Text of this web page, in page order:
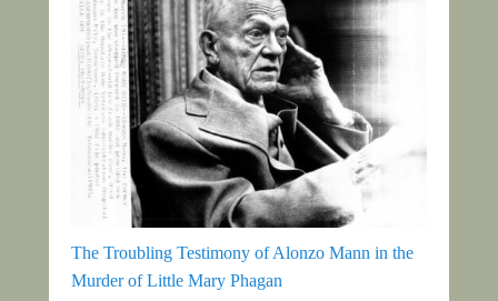
The Troubling Testimony of Alonzo Mann in the
Murder of Little Mary Phagan